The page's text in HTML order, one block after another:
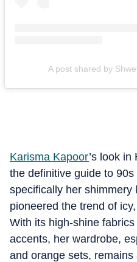
A post shared by
Karisma Kapoor’s look
the definitive guide to
specifically her shimmery
pioneered the trend of
With its high-shine
accents, her wardrobe,
and orange sets,